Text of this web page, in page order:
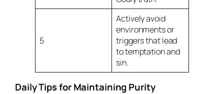
5
Actively avoid
environments or
triggers that lead
to temptation and
sin.
Daily Tips for Maintaining Purity